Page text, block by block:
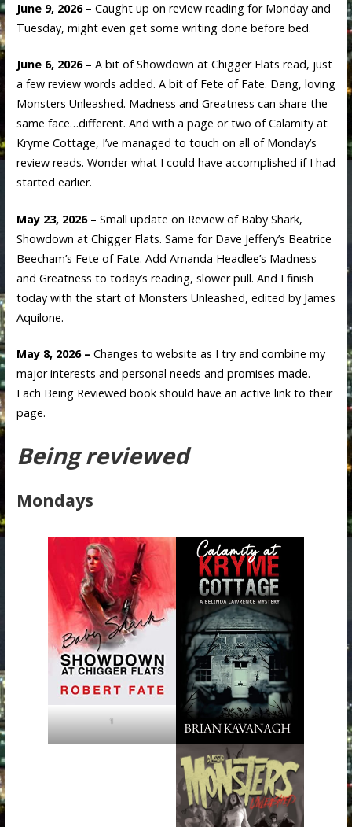
June 9, 2026 – Caught up on review reading for Monday and
Tuesday, might even get some writing done before bed.
June 6, 2026 – A bit of Showdown at Chigger Flats read, just
a few review words added. A bit of Fete of Fate. Dang, loving
Monsters Unleashed. Madness and Greatness can share the
same face…different. And with a page or two of Calamity at
Kryme Cottage, I’ve managed to touch on all of Monday’s
review reads. Wonder what I could have accomplished if I had
started earlier.
May 23, 2026 – Small update on Review of Baby Shark,
Showdown at Chigger Flats. Same for Dave Jeffery’s Beatrice
Beecham’s Fete of Fate. Add Amanda Headlee’s Madness
and Greatness to today’s reading, slower pull. And I finish
today with the start of Monsters Unleashed, edited by James
Aquilone.
May 8, 2026 – Changes to website as I try and combine my
major interests and personal needs and promises made.
Each Being Reviewed book should have an active link to their
page.
Being reviewed
Mondays
1